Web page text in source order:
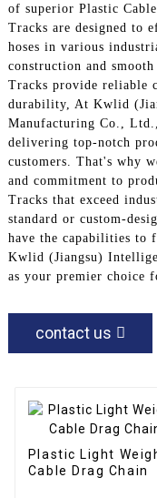
of superior Plastic
Tracks are designed to
hoses in various
construction and
Tracks provide reliable
durability, At Kwlid
Manufacturing Co.,
delivering top-notch
customers. That's why
and commitment to
Tracks that exceed
standard or custom-
have the capabilities to
Kwlid (Jiangsu)
as your premier choice
contact us
Plastic Light
Cable Drag Chain